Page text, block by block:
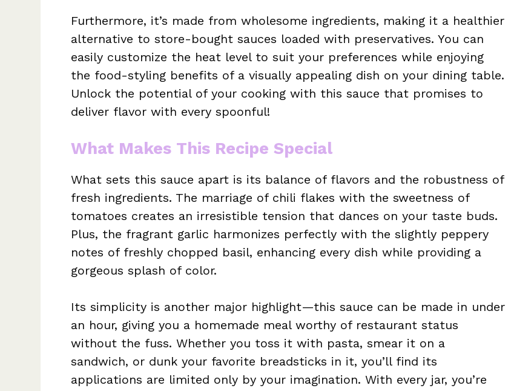
Furthermore, it’s made from wholesome ingredients, making it a healthier
alternative to store-bought sauces loaded with preservatives. You can
easily customize the heat level to suit your preferences while enjoying
the food-styling benefits of a visually appealing dish on your dining table.
Unlock the potential of your cooking with this sauce that promises to
deliver flavor with every spoonful!
What Makes This Recipe Special
What sets this sauce apart is its balance of flavors and the robustness of
fresh ingredients. The marriage of chili flakes with the sweetness of
tomatoes creates an irresistible tension that dances on your taste buds.
Plus, the fragrant garlic harmonizes perfectly with the slightly peppery
notes of freshly chopped basil, enhancing every dish while providing a
gorgeous splash of color.
Its simplicity is another major highlight—this sauce can be made in under
an hour, giving you a homemade meal worthy of restaurant status
without the fuss. Whether you toss it with pasta, smear it on a
sandwich, or dunk your favorite breadsticks in it, you’ll find its
applications are limited only by your imagination. With every jar, you’re